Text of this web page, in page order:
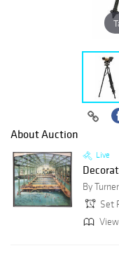
About Auction
Live
Set